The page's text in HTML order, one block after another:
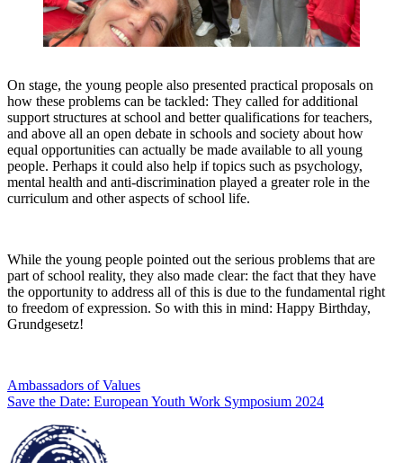
On stage, the young people also presented practical proposals on
how these problems can be tackled: They called for additional
support structures at school and better qualifications for teachers,
and above all an open debate in schools and society about how
equal opportunities can actually be made available to all young
people. Perhaps it could also help if topics such as psychology,
mental health and anti-discrimination played a greater role in the
curriculum and other aspects of school life.
While the young people pointed out the serious problems that are
part of school reality, they also made clear: the fact that they have
the opportunity to address all of this is due to the fundamental right
to freedom of expression. So with this in mind: Happy Birthday,
Grundgesetz!
Post
navigation
Previous
post:
Ambassadors of Values
Next
Save the Date: European Youth Work Symposium 2024